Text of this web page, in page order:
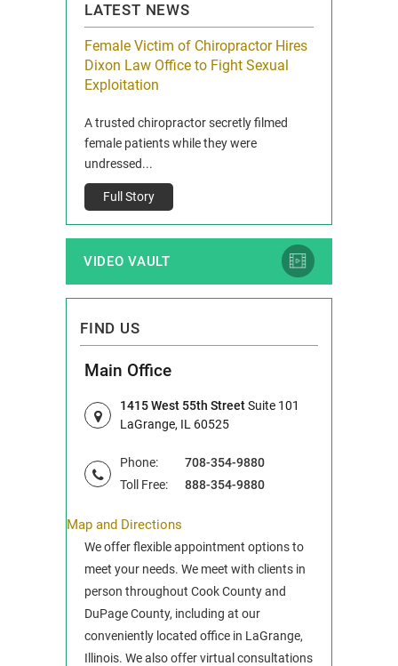
LATEST NEWS
Female Victim of Chiropractor Hires
Dixon Law Office to Fight Sexual
Exploitation
A trusted chiropractor secretly filmed
female patients while they were
undressed...
Full Story
VIDEO VAULT
FIND US
Main Office
1415 West 55th StreetSuite 101
LaGrange, IL 60525
Phone:
708-354-9880
Toll Free:
888-354-9880
Map and Directions
We offer flexible appointment options to
meet your needs. We meet with clients in
person throughout Cook County and
DuPage County, including at our
conveniently located office in LaGrange,
Illinois. We also offer virtual consultations